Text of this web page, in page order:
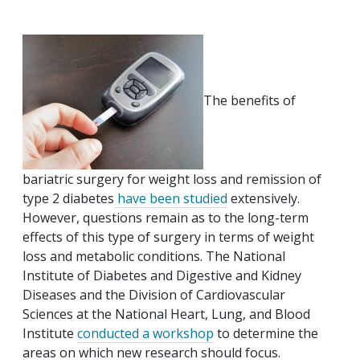
The benefits of
bariatric surgery for weight loss and remission of
type 2 diabetes have been studied extensively.
However, questions remain as to the long-term
effects of this type of surgery in terms of weight
loss and metabolic conditions. The National
Institute of Diabetes and Digestive and Kidney
Diseases and the Division of Cardiovascular
Sciences at the National Heart, Lung, and Blood
Institute conducted a workshop to determine the
areas on which new research should focus.